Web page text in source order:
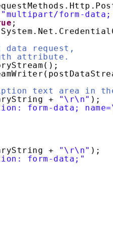
"multipart/form-data;
;
data request,
attribute.
text area in
+ "\r\n" );
form-data;
+ "\r\n" );
form-data;"